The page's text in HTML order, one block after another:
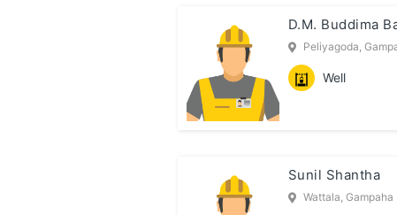
D.M. Buddima
Peliyagoda,
Well
Sunil Shantha
Wattala, Gampaha